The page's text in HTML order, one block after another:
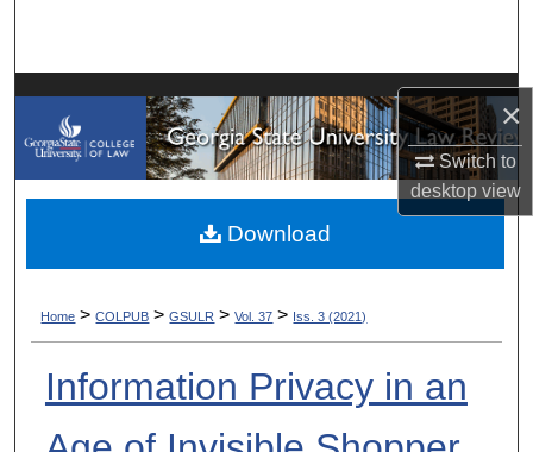
×
Switch to
desktopview
My Account
About
Digital Commons Network™
Home > COLPUB > GSULR > Vol. 37 > Iss. 3 (2021)
Information Privacy in an
Download